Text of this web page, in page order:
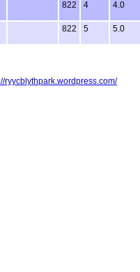
822 4 4.0
822 5 5.0
ryycblythpark.wordpress.com/